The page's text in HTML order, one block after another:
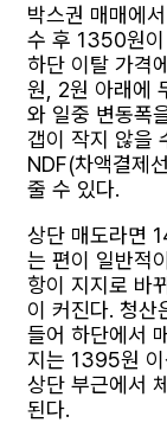
박스권 매매에
수 후 1350원
하단 이탈 가격
원, 2원 아래에
와 일중 변동폭
갭이 작지 않을
NDF(차액결제
줄 수 있다.
상단 매도라면
는 편이 일반적
항이 지지로 바
이 커진다. 청산
들어 하단에서
지는 1395원 이
상단 부근에서
된다.